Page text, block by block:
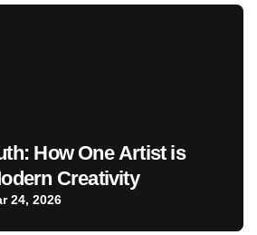
How One Artist is
Creativity
24, 2026